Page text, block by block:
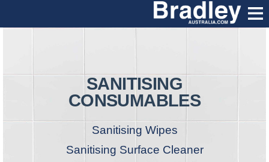
SANITISING
CONSUMABLES
Sanitising Wipes
Sanitising Surface Cleaner